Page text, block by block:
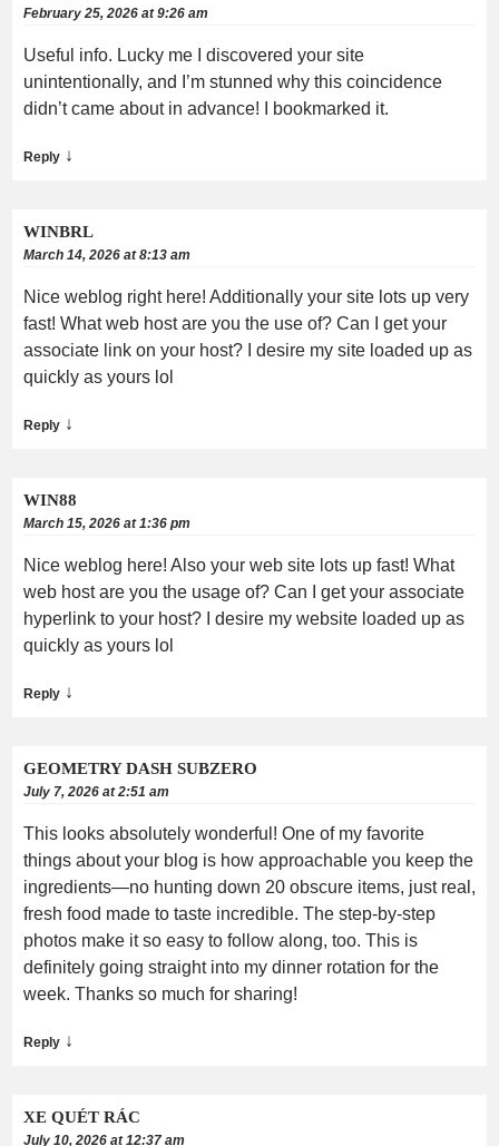
February 25, 2026 at 9:26 am
Useful info. Lucky me I discovered your site
unintentionally, and I’m stunned why this coincidence
didn’t came about in advance! I bookmarked it.
Reply ↓
WINBRL
March 14, 2026 at 8:13 am
Nice weblog right here! Additionally your site lots up very
fast! What web host are you the use of? Can I get your
associate link on your host? I desire my site loaded up as
quickly as yours lol
Reply ↓
WIN88
March 15, 2026 at 1:36 pm
Nice weblog here! Also your web site lots up fast! What
web host are you the usage of? Can I get your associate
hyperlink to your host? I desire my website loaded up as
quickly as yours lol
Reply ↓
GEOMETRY DASH SUBZERO
July 7, 2026 at 2:51 am
This looks absolutely wonderful! One of my favorite
things about your blog is how approachable you keep the
ingredients—no hunting down 20 obscure items, just real,
fresh food made to taste incredible. The step-by-step
photos make it so easy to follow along, too. This is
definitely going straight into my dinner rotation for the
week. Thanks so much for sharing!
Reply ↓
XE QUÉT RÁC
July 10, 2026 at 12:37 am